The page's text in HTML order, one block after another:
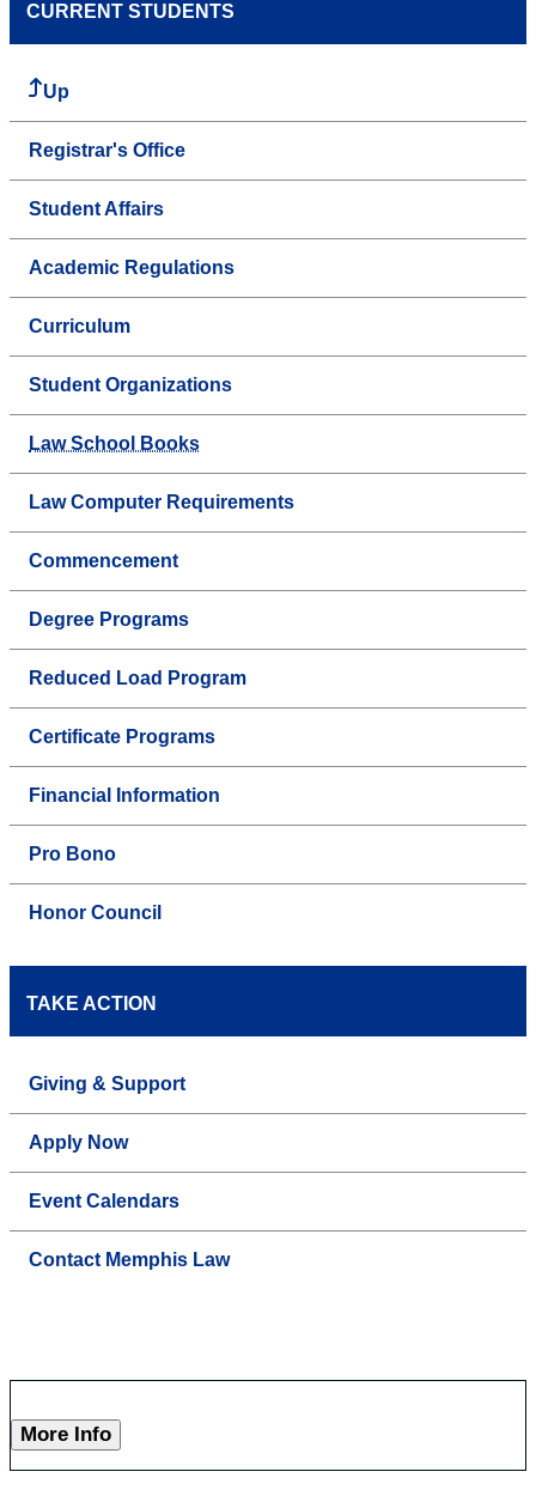
CURRENT STUDENTS
Up
Registrar's Office
Student Affairs
Academic Regulations
Curriculum
Student Organizations
Law School Books
Law Computer Requirements
Commencement
Degree Programs
Reduced Load Program
Certificate Programs
Financial Information
Pro Bono
Honor Council
TAKE ACTION
Giving & Support
Apply Now
Event Calendars
Contact Memphis Law
More Info